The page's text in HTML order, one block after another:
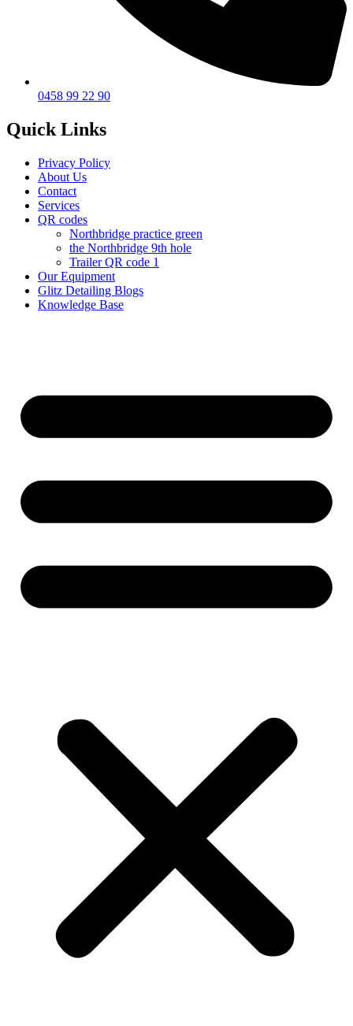
0458 99 22 90
Quick Links
Privacy Policy
About Us
Contact
Services
QR codes
Northbridge practice green
the Northbridge 9th hole
Trailer QR code 1
Our Equipment
Glitz Detailing Blogs
Knowledge Base